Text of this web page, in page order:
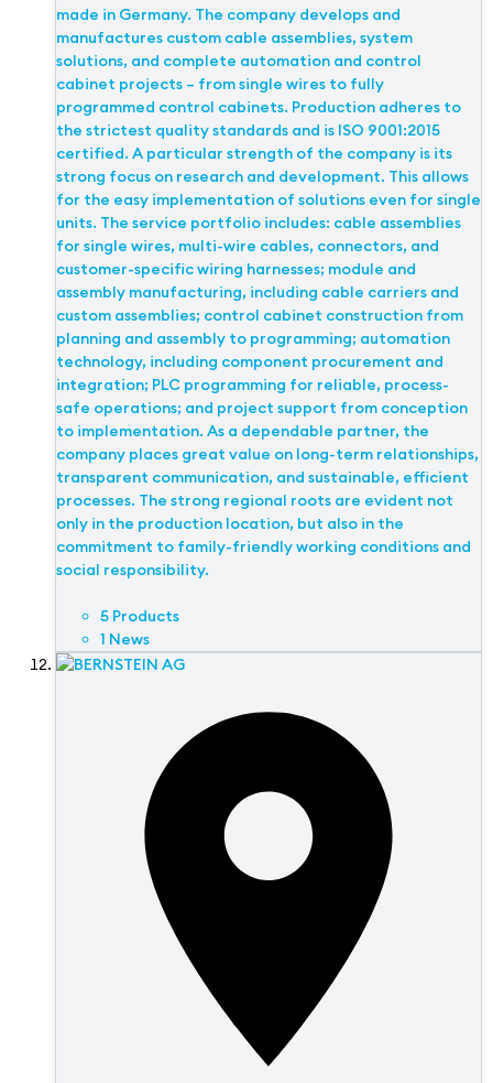
made in Germany. The company develops and
manufactures custom cable assemblies, system
solutions, and complete automation and control
cabinet projects – from single wires to fully
programmed control cabinets. Production adheres to
the strictest quality standards and is ISO 9001:2015
certified. A particular strength of the company is its
strong focus on research and development. This allows
for the easy implementation of solutions even for single
units. The service portfolio includes: cable assemblies
for single wires, multi-wire cables, connectors, and
customer-specific wiring harnesses; module and
assembly manufacturing, including cable carriers and
custom assemblies; control cabinet construction from
planning and assembly to programming; automation
technology, including component procurement and
integration; PLC programming for reliable, process-
safe operations; and project support from conception
to implementation. As a dependable partner, the
company places great value on long-term relationships,
transparent communication, and sustainable, efficient
processes. The strong regional roots are evident not
only in the production location, but also in the
commitment to family-friendly working conditions and
social responsibility.
5 Products
1 News